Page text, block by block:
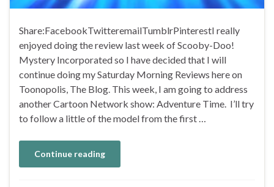
Share:FacebookTwitteremailTumblrPinterestI really
enjoyed doing the review last week of Scooby-Doo!
Mystery Incorporated so I have decided that I will
continue doing my Saturday Morning Reviews here on
Toonopolis, The Blog. This week, I am going to address
another Cartoon Network show: Adventure Time. I’ll try
to follow a little of the model from the first …
Continue reading